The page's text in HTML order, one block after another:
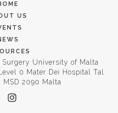
US
Surgery University of Malta
0 Mater Dei Hospital Tal
MSD 2090 Malta